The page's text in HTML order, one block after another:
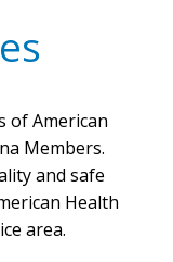
of American
Members.
and safe
Health
area.